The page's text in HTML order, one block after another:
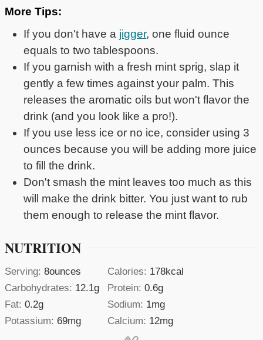
More Tips:
If you don't have a jigger, one fluid ounce
equals to two tablespoons.
If you garnish with a fresh mint sprig, slap it
gently a few times against your palm. This
releases the aromatic oils but won't flavor the
drink (and you look like a pro!).
If you use less ice or no ice, consider using 3
ounces because you will be adding more juice
to fill the drink.
Don't smash the mint leaves too much as this
will make the drink bitter. You just want to rub
them enough to release the mint flavor.
NUTRITION
Serving:8ounces Calories: 178kcal
Carbohydrates: 12.1g Protein:0.6g
Fat:0.2g Sodium: 1mg
Potassium:69mg Calcium: 12mg